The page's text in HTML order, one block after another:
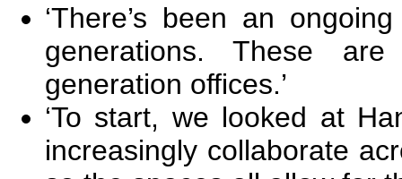
‘There’s been an
generations. These
generation offices.’
‘To start, we looked at
increasingly collaborate